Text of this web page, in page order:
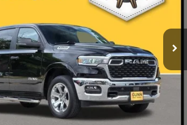
Ext.
CLICK TO CALL
CHECK AVAILABILITY